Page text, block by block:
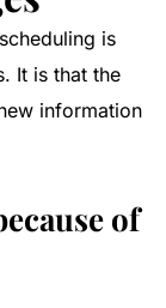
is
It is that the
information
of